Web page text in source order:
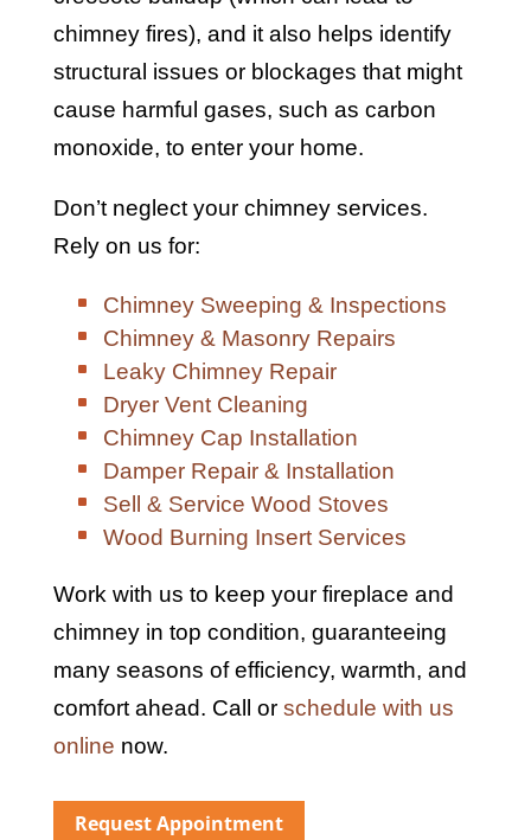
chimney fires), and it also helps identify
structural issues or blockages that might
cause harmful gases, such as carbon
monoxide, to enter your home.
Don’t neglect your chimney services.
Rely on us for:
Chimney Sweeping & Inspections
Chimney & Masonry Repairs
Leaky Chimney Repair
Dryer Vent Cleaning
Chimney Cap Installation
Damper Repair & Installation
Sell & Service Wood Stoves
Wood Burning Insert Services
Work with us to keep your fireplace and
chimney in top condition, guaranteeing
many seasons of efficiency, warmth, and
comfort ahead. Call or schedule with us
online now.
Request Appointment